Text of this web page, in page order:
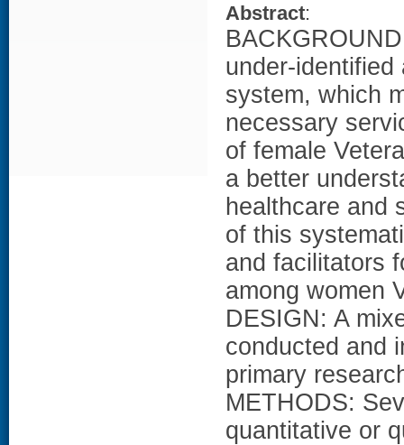
Abstract:
under-identified
system, which
necessary
of female
a better
healthcare and
of this
and facilitators
among women
DESIGN: A
conducted and
primary
METHODS:
quantitative or